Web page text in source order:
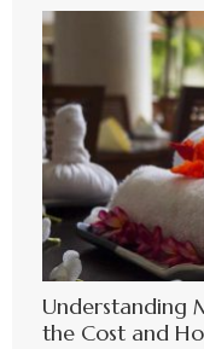
Understanding
the Cost and